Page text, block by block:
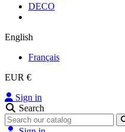
DECO
English
Français
EUR €
Sign in
Search